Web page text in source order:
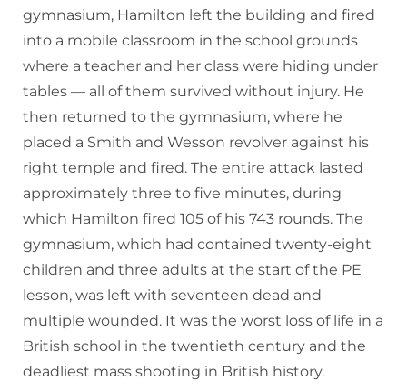
gymnasium, Hamilton left the building and fired
into a mobile classroom in the school grounds
where a teacher and her class were hiding under
tables — all of them survived without injury. He
then returned to the gymnasium, where he
placed a Smith and Wesson revolver against his
right temple and fired. The entire attack lasted
approximately three to five minutes, during
which Hamilton fired 105 of his 743 rounds. The
gymnasium, which had contained twenty-eight
children and three adults at the start of the PE
lesson, was left with seventeen dead and
multiple wounded. It was the worst loss of life in a
British school in the twentieth century and the
deadliest mass shooting in British history.